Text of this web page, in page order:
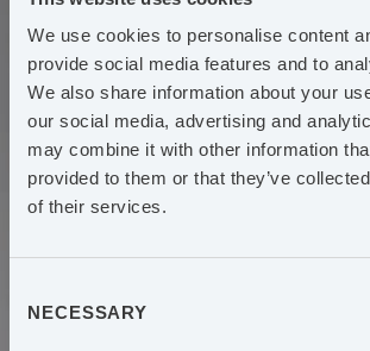
We use cookies to personalise content
provide social media features and to
We also share information about your
our social media, advertising and
may combine it with other information
provided to them or that they’ve
of their services.
Selection
NECESSARY